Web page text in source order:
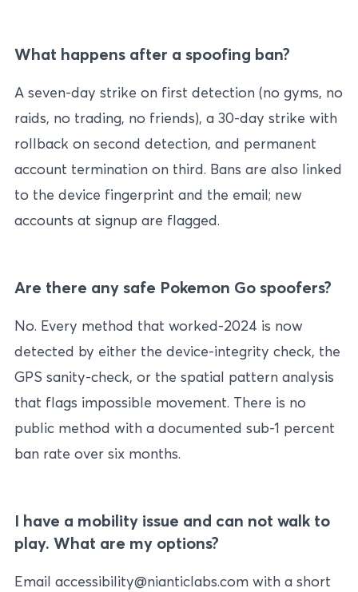
What happens after a spoofing ban?
A seven-day strike on first detection (no gyms, no
raids, no trading, no friends), a 30-day strike with
rollback on second detection, and permanent
account termination on third. Bans are also linked
to the device fingerprint and the email; new
accounts at signup are flagged.
Are there any safe Pokemon Go spoofers?
No. Every method that worked-2024 is now
detected by either the device-integrity check, the
GPS sanity-check, or the spatial pattern analysis
that flags impossible movement. There is no
public method with a documented sub-1 percent
ban rate over six months.
I have a mobility issue and can not walk to
play. What are my options?
Email accessibility@nianticlabs.com with a short